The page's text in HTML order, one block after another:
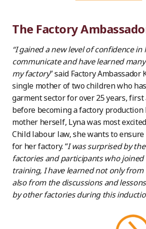
The Factory
“I gained a new level of confidence in
communicate and have learned
my factory” said Factory Ambassador
single mother of two children who
garment sector for over 25 years, first
before becoming a factory production
mother herself, Lyna was most
Child labour law, she wants to
for her factory. “I was surprised by
factories and participants who joined
training, I have learned not only
also from the discussions and
by other factories during this